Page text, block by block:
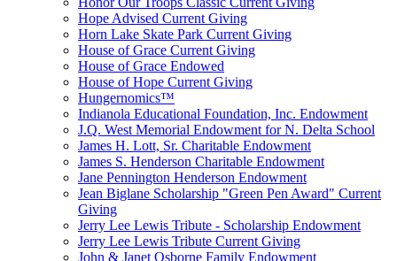
Hope Advised Current Giving
Horn Lake Skate Park Current Giving
House of Grace Current Giving
House of Grace Endowed
House of Hope Current Giving
Hungernomics™
Indianola Educational Foundation, Inc. Endowment
J.Q. West Memorial Endowment for N. Delta School
James H. Lott, Sr. Charitable Endowment
James S. Henderson Charitable Endowment
Jane Pennington Henderson Endowment
Jean Biglane Scholarship "Green Pen Award" Current
Giving
Jerry Lee Lewis Tribute - Scholarship Endowment
Jerry Lee Lewis Tribute Current Giving
John & Janet Osborne Family Endowment